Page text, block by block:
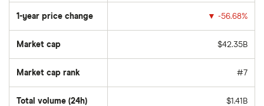
1-year price change ▼ -56.68%
Market cap $42.35B
Market cap rank #7
Total volume (24h) $1.41B